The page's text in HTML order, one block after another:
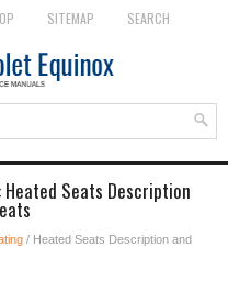
SITEMAP SEARCH
Seats Description
/ Heated Seats Description and